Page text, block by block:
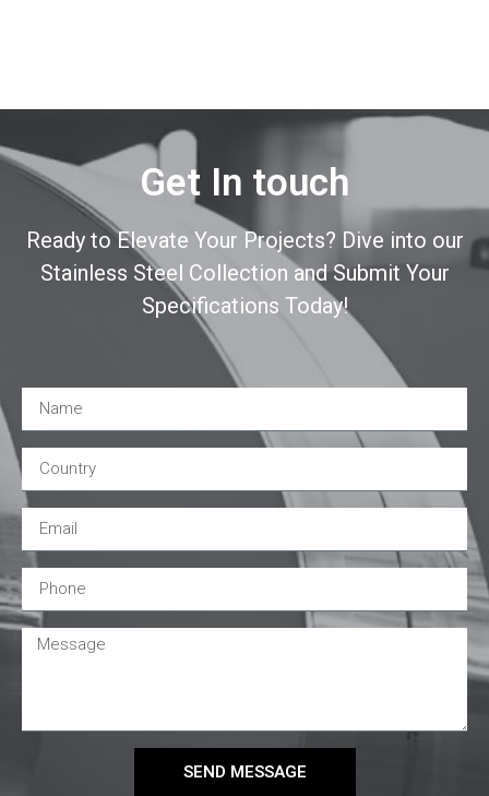
Get In touch
Ready to Elevate Your Projects? Dive into our
Stainless Steel Collection and Submit Your
Specifications Today!
SEND MESSAGE